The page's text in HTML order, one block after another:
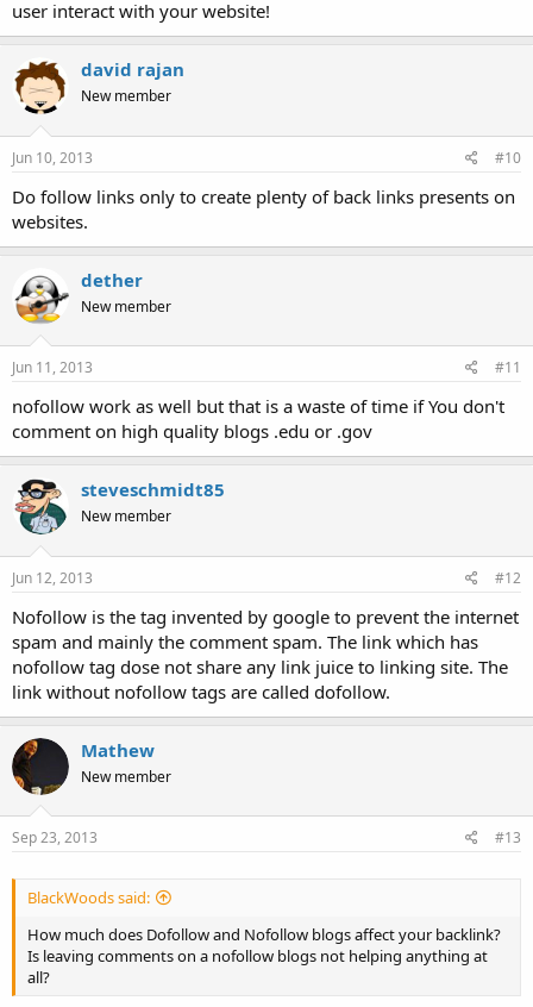
user interact with your website!
david rajan
New member
Jun 10, 2013 #10
Do follow links only to create plenty of back links presents on
websites.
dether
New member
Jun 11, 2013 #11
nofollow work as well but that is a waste of time if You don't
comment on high quality blogs .edu or .gov
steveschmidt85
New member
Jun 12, 2013 #12
Nofollow is the tag invented by google to prevent the internet
spam and mainly the comment spam. The link which has
nofollow tag dose not share any link juice to linking site. The
link without nofollow tags are called dofollow.
Mathew
New member
Sep 23, 2013 #13
BlackWoods said:
How much does Dofollow and Nofollow blogs affect your backlink?
Is leaving comments on a nofollow blogs not helping anything at
all?